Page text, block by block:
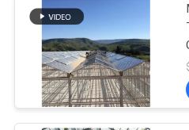
PRIVACY
POLICY